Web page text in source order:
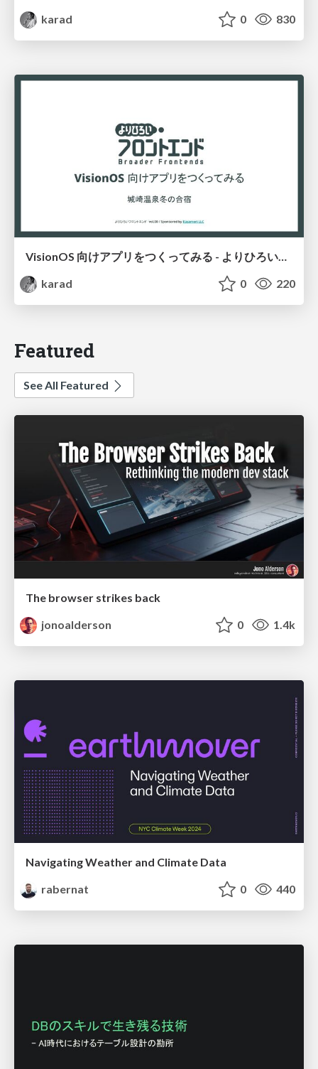
karad
0 830
VisionOS 向けアプリをつくってみる - よりひろいフロントエンド
karad
0 220
Featured
See All Featured
The browser strikes back
jonoalderson
0 1.4k
Navigating Weather and Climate Data
rabernat
0 440